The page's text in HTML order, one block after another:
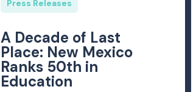
Press Releases
A Decade of Last
Place: New Mexico
Ranks 50th in
Education